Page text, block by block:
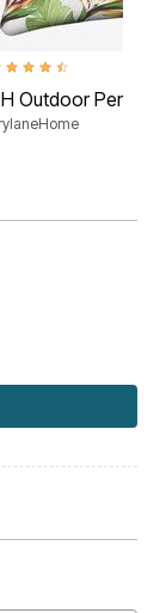
out of 5 Customer
Outdoor